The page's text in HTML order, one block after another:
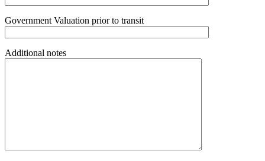
Government Valuation prior to transit
Additional notes